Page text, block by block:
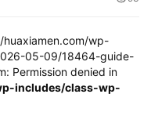
wp-
05-09/18464-guide-
Permission denied in
includes/class-wp-